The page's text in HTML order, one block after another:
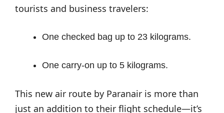
tourists and business travelers:
One checked bag up to 23 kilograms.
One carry-on up to 5 kilograms.
This new air route by Paranair is more than
just an addition to their flight schedule—it’s